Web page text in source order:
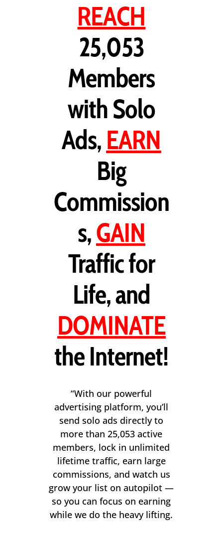
REACH
25,053
Members
with Solo
Ads, EARN
Big
Commission
s,GAIN
Traffic for
Life, and
DOMINATE
the Internet!
“With our powerful
advertising platform, you’ll
send solo ads directly to
more than 25,053 active
members, lock in unlimited
lifetime traffic, earn large
commissions, and watch us
grow your list on autopilot —
so you can focus on earning
while we do the heavy lifting.